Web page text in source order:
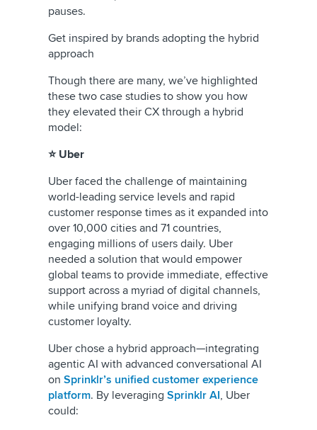
pauses.
Get inspired by brands adopting the hybrid
approach
Though there are many, we’ve highlighted
these two case studies to show you how
they elevated their CX through a hybrid
model:
⭐ Uber
Uber faced the challenge of maintaining
world-leading service levels and rapid
customer response times as it expanded into
over 10,000 cities and 71 countries,
engaging millions of users daily. Uber
needed a solution that would empower
global teams to provide immediate, effective
support across a myriad of digital channels,
while unifying brand voice and driving
customer loyalty.
Uber chose a hybrid approach—integrating
agentic AI with advanced conversational AI
on Sprinklr’s unified customer experience
platform. By leveraging Sprinklr AI, Uber
could: